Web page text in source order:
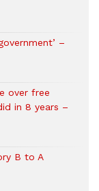
–
over free
in 8 years –
B to A